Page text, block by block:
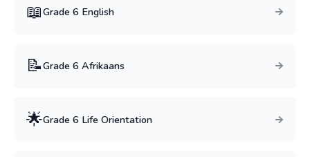
📖Grade 6 English
📝Grade 6 Afrikaans
🌟Grade 6 Life Orientation